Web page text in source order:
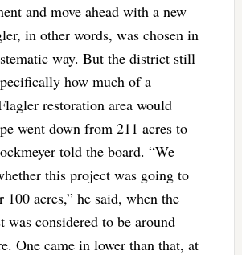
and move ahead with a new
in other words, was chosen in
way. But the district still
how much of a
restoration area would
went down from 211 acres to
told the board. “We
this project was going to
100 acres,” he said, when the
was considered to be around
One came in lower than that, at